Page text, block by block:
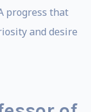
progress that
and desire